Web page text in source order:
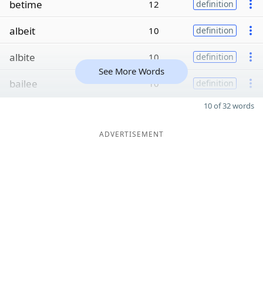
betime 12 definition
albeit 10 definition
albite 10 definition
bailee 10 definition
See More Words
10 of 32 words
ADVERTISEMENT